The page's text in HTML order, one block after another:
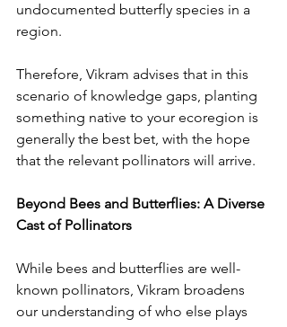
undocumented butterfly species in a
region.
Therefore, Vikram advises that in this
scenario of knowledge gaps, planting
something native to your ecoregion is
generally the best bet, with the hope
that the relevant pollinators will arrive.
Beyond Bees and Butterflies: A Diverse
Cast of Pollinators
While bees and butterflies are well-
known pollinators, Vikram broadens
our understanding of who else plays